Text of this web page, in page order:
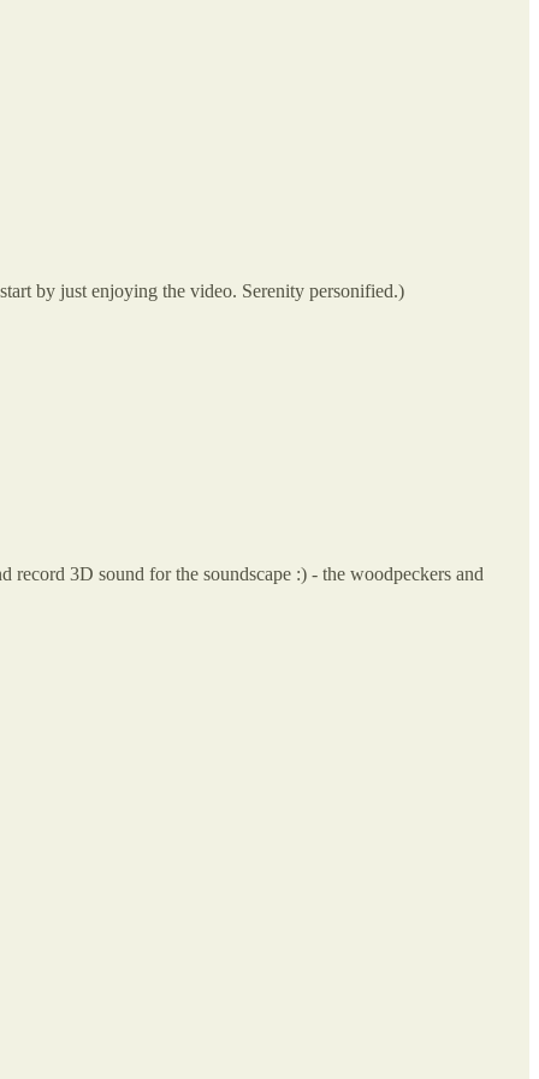
by just enjoying the video. Serenity personified.)
3D sound for the soundscape :) - the woodpeckers and